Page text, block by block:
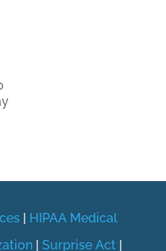
| HIPAA Medical
| Surprise Act |